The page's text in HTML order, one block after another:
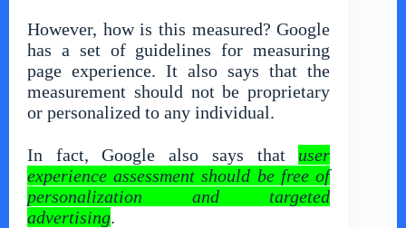
However, how is this measured? Google
has a set of guidelines for measuring
page experience. It also says that the
measurement should not be proprietary
or personalized to any individual.
In fact, Google also says that user
experience assessment should be free of
personalization and targeted
advertising.